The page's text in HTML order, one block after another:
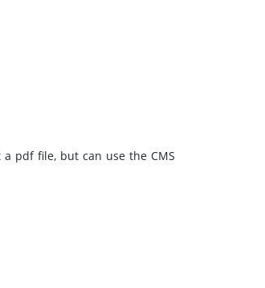
pdf file, but can use the CMS